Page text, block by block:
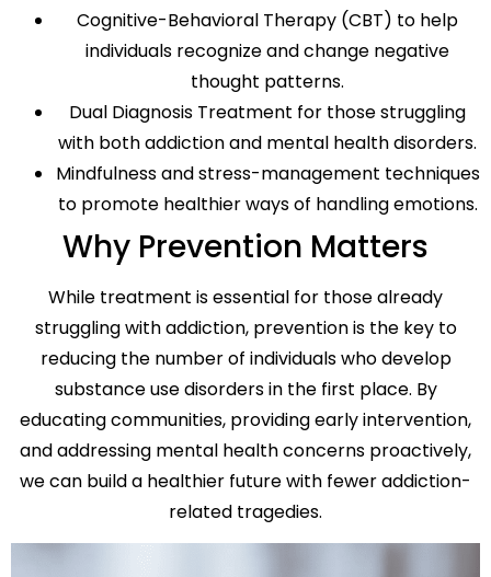
Cognitive-Behavioral Therapy (CBT) to help
individuals recognize and change negative
thought patterns.
Dual Diagnosis Treatment for those struggling
with both addiction and mental health disorders.
Mindfulness and stress-management techniques
to promote healthier ways of handling emotions.
Why Prevention Matters
While treatment is essential for those already
struggling with addiction, prevention is the key to
reducing the number of individuals who develop
substance use disorders in the first place. By
educating communities, providing early intervention,
and addressing mental health concerns proactively,
we can build a healthier future with fewer addiction-
related tragedies.